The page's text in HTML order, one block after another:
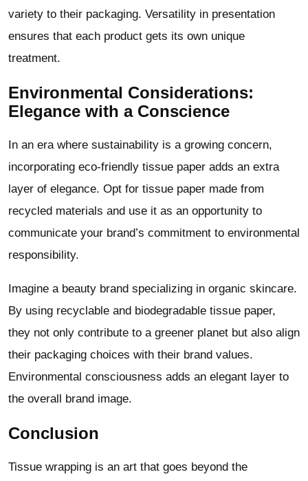
variety to their packaging. Versatility in presentation
ensures that each product gets its own unique
treatment.
Environmental Considerations:
Elegance with a Conscience
In an era where sustainability is a growing concern,
incorporating eco-friendly tissue paper adds an extra
layer of elegance. Opt for tissue paper made from
recycled materials and use it as an opportunity to
communicate your brand’s commitment to environmental
responsibility.
Imagine a beauty brand specializing in organic skincare.
By using recyclable and biodegradable tissue paper,
they not only contribute to a greener planet but also align
their packaging choices with their brand values.
Environmental consciousness adds an elegant layer to
the overall brand image.
Conclusion
Tissue wrapping is an art that goes beyond the